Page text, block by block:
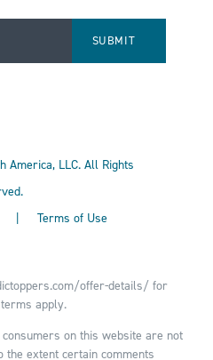
America, LLC. All Rights
Terms of Use
offer-details/for
apply.
on this website are not
the extent certain comments